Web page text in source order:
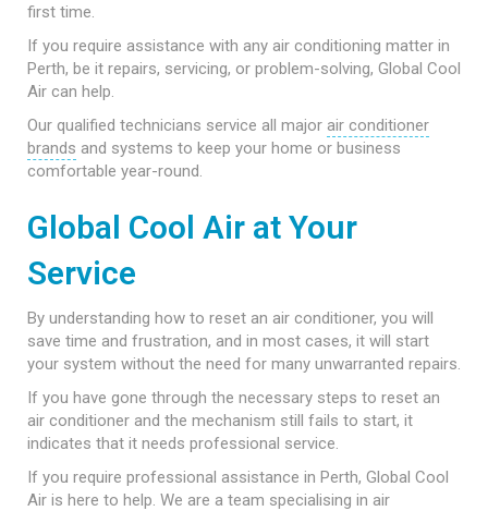
first time.
If you require assistance with any air conditioning matter in
Perth, be it repairs, servicing, or problem-solving, Global Cool
Air can help.
Our qualified technicians service all major air conditioner
brands and systems to keep your home or business
comfortable year-round.
Global Cool Air at Your
Service
By understanding how to reset an air conditioner, you will
save time and frustration, and in most cases, it will start
your system without the need for many unwarranted repairs.
If you have gone through the necessary steps to reset an
air conditioner and the mechanism still fails to start, it
indicates that it needs professional service.
If you require professional assistance in Perth, Global Cool
Air is here to help. We are a team specialising in air